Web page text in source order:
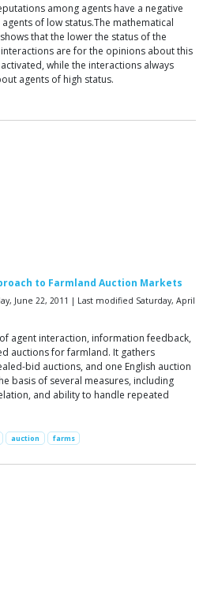
among agents have a negative
of low status.The mathematical
that the lower the status of the
are for the opinions about this
while the interactions always
agents of high status.
to Farmland Auction Markets
June 22, 2011 | Last modified Saturday, April
agent interaction, information feedback,
auctions for farmland. It gathers
bid auctions, and one English auction
basis of several measures, including
and ability to handle repeated
auction farms